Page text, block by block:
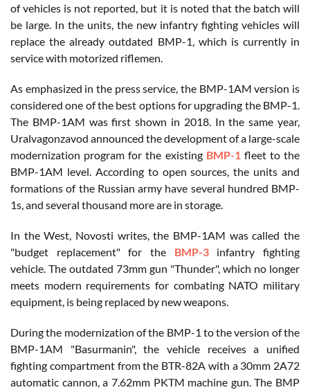
of vehicles is not reported, but it is noted that the batch will
be large. In the units, the new infantry fighting vehicles will
replace the already outdated BMP-1, which is currently in
service with motorized riflemen.
As emphasized in the press service, the BMP-1AM version is
considered one of the best options for upgrading the BMP-1.
The BMP-1AM was first shown in 2018. In the same year,
Uralvagonzavod announced the development of a large-scale
modernization program for the existing BMP-1 fleet to the
BMP-1AM level. According to open sources, the units and
formations of the Russian army have several hundred BMP-
1s, and several thousand more are in storage.
In the West, Novosti writes, the BMP-1AM was called the
"budget replacement" for the BMP-3infantry fighting
vehicle. The outdated 73mm gun "Thunder", which no longer
meets modern requirements for combating NATO military
equipment, is being replaced by new weapons.
During the modernization of the BMP-1 to the version of the
BMP-1AM "Basurmanin", the vehicle receives a unified
fighting compartment from the BTR-82A with a 30mm 2A72
automatic cannon, a 7.62mm PKTM machine gun. The BMP